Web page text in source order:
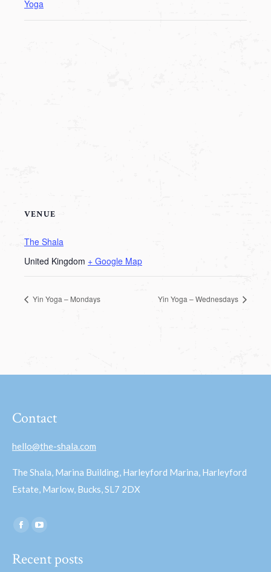
Yoga
VENUE
The Shala
United Kingdom + Google Map
Yin Yoga – Mondays Yin Yoga – Wednesdays
Contact
hello@the-shala.com
The Shala, Marina Building, Harleyford Marina, Harleyford
Estate, Marlow, Bucks, SL7 2DX
Find us on:
Facebook
opensopens
Recent posts